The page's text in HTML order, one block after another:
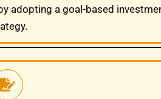
adopting a goal-based